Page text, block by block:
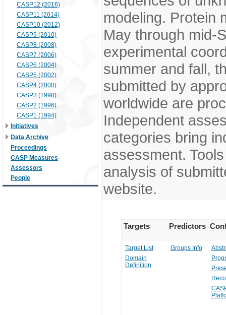
CASP12 (2016)
CASP11 (2014)
CASP10 (2012)
CASP9 (2010)
CASP8 (2008)
CASP7 (2006)
CASP6 (2004)
CASP5 (2002)
CASP4 (2000)
CASP3 (1998)
CASP2 (1996)
CASP1 (1994)
Initiatives
Data Archive
Proceedings
CASP Measures
Assessors
People
modeling. Protein
May through mid-
experimental
summer and fall,
submitted by
worldwide are
Independent
categories bring
assessment.
analysis of
website.
Targets Predictors
Target List
Domain
Definition
Groups Info